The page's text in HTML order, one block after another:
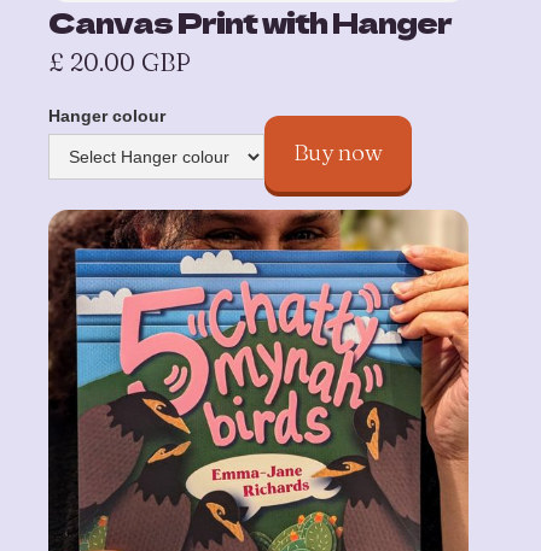
Canvas Print with Hanger
£ 20.00 GBP
Hanger colour
Buy now